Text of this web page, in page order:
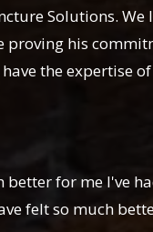
Solutions.
his
the expertise
for me I've
felt so much